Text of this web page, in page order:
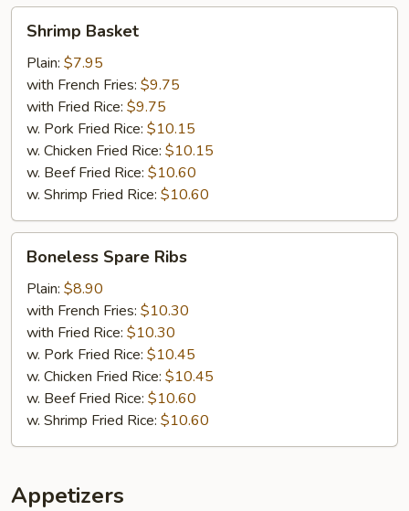
Basket
Shrimp Basket
Plain: $7.95
with French Fries: $9.75
with Fried Rice: $9.75
w. Pork Fried Rice: $10.15
w. Chicken Fried Rice: $10.15
w. Beef Fried Rice: $10.60
w. Shrimp Fried Rice: $10.60
Spare
Ribs
Boneless Spare Ribs
Plain: $8.90
with French Fries: $10.30
with Fried Rice: $10.30
w. Pork Fried Rice: $10.45
w. Chicken Fried Rice: $10.45
w. Beef Fried Rice: $10.60
w. Shrimp Fried Rice: $10.60
Appetizers